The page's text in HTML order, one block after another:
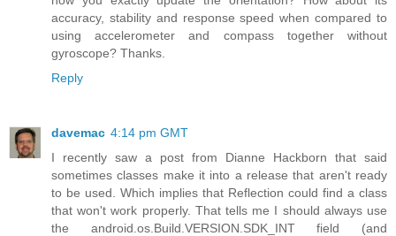
accuracy, stability and response speed when compared to
using accelerometer and compass together without
gyroscope? Thanks.
Reply
davemac 4:14 pm GMT
I recently saw a post from Dianne Hackborn that said
sometimes classes make it into a release that aren't ready
to be used. Which implies that Reflection could find a class
that won't work properly. That tells me I should always use
the android.os.Build.VERSION.SDK_INT field (and